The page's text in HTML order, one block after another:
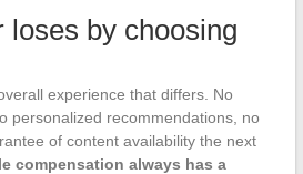
loses by choosing
experience that differs. No
personalized recommendations, no
of content availability the next
compensation always has a